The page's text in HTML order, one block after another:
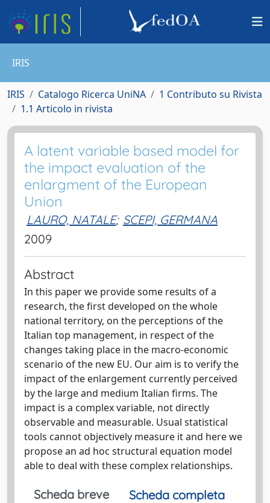
IRIS
IRIS Catalogo Ricerca UniNA
1 Contributo su Rivista
1.1 Articolo in rivista
A latent variable based model for
the impact evaluation of the
enlargment of the European
Union
LAURO, NATALE; SCEPI, GERMANA
2009
Abstract
In this paper we provide some results of a
research, the first developed on the whole
national territory, on the perceptions of the
Italian top management, in respect of the
changes taking place in the macro-economic
scenario of the new EU. Our aim is to verify the
impact of the enlargement currently perceived
by the large and medium Italian firms. The
impact is a complex variable, not directly
observable and measurable. Usual statistical
tools cannot objectively measure it and here we
propose an ad hoc structural equation model
able to deal with these complex relationships.
Scheda breve
Scheda completa